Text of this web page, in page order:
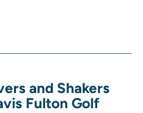
and Shakers
Fulton Golf